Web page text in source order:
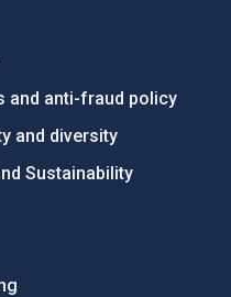
and anti-fraud policy
and diversity
Sustainability